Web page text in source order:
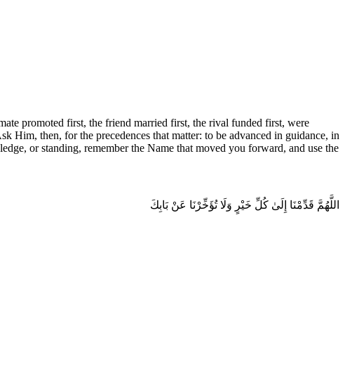
promoted first, the friend married first, the rival funded first, were
then, for the precedences that matter: to be advanced in guidance, in
or standing, remember the Name that moved you forward, and use the
اللَّهُمَّ قَدِّمْنَا إِلَىٰ كُلِّ خَيْرٍ وَلَا تُؤَخِّرْنَا عَنْ بَابِكَ